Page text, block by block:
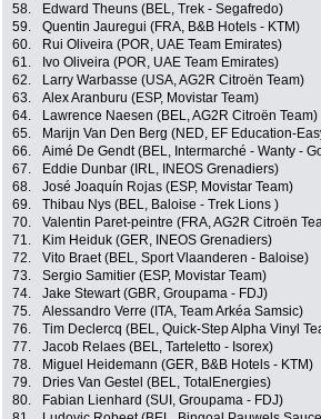
58.
Edward Theuns (BEL, Trek - Segafredo)
59.
Quentin Jauregui (FRA, B&B Hotels - KTM)
60.
Rui Oliveira (POR, UAE Team Emirates)
61.
Ivo Oliveira (POR, UAE Team Emirates)
62.
Larry Warbasse (USA, AG2R Citroën Team)
63.
Alex Aranburu (ESP, Movistar Team)
64.
Lawrence Naesen (BEL, AG2R Citroën Team)
65.
Marijn Van Den Berg (NED, EF Education-
66.
Aimé De Gendt (BEL, Intermarché - Wanty -
67.
Eddie Dunbar (IRL, INEOS Grenadiers)
68.
José Joaquín Rojas (ESP, Movistar Team)
69.
Thibau Nys (BEL, Baloise - Trek Lions )
70.
Valentin Paret-peintre (FRA, AG2R Citroën
71.
Kim Heiduk (GER, INEOS Grenadiers)
72.
Vito Braet (BEL, Sport Vlaanderen - Baloise)
73.
Sergio Samitier (ESP, Movistar Team)
74.
Jake Stewart (GBR, Groupama - FDJ)
75.
Alessandro Verre (ITA, Team Arkéa Samsic)
76.
Tim Declercq (BEL, Quick-Step Alpha Vinyl
77.
Jacob Relaes (BEL, Tarteletto - Isorex)
78.
Miguel Heidemann (GER, B&B Hotels - KTM)
79.
Dries Van Gestel (BEL, TotalEnergies)
80.
Fabian Lienhard (SUI, Groupama - FDJ)